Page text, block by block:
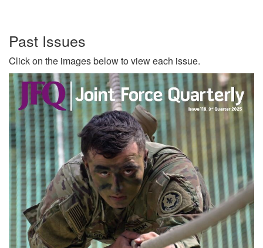
Past Issues
Click on the images below to view each issue.